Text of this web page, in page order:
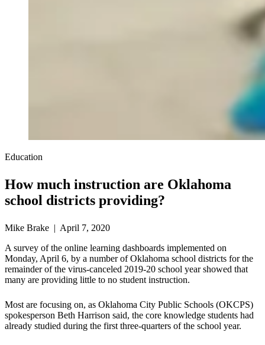
Education
How much instruction are Oklahoma
school districts providing?
Mike Brake | April 7, 2020
A survey of the online learning dashboards implemented on
Monday, April 6, by a number of Oklahoma school districts for the
remainder of the virus-canceled 2019-20 school year showed that
many are providing little to no student instruction.
Most are focusing on, as Oklahoma City Public Schools (OKCPS)
spokesperson Beth Harrison said, the core knowledge students had
already studied during the first three-quarters of the school year.